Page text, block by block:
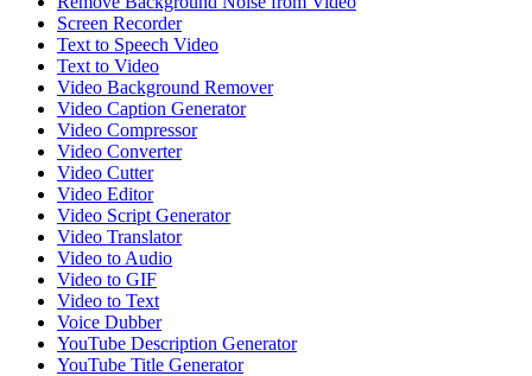
Screen Recorder
Text to Speech Video
Text to Video
Video Background Remover
Video Caption Generator
Video Compressor
Video Converter
Video Cutter
Video Editor
Video Script Generator
Video Translator
Video to Audio
Video to GIF
Video to Text
Voice Dubber
YouTube Description Generator
YouTube Title Generator